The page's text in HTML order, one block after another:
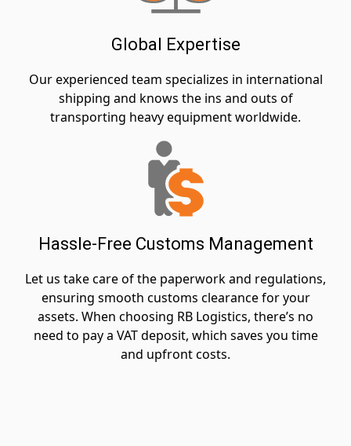
Global Expertise
Our experienced team specializes in international
shipping and knows the ins and outs of
transporting heavy equipment worldwide.
Hassle-Free Customs Management
Let us take care of the paperwork and regulations,
ensuring smooth customs clearance for your
assets. When choosing RB Logistics, there’s no
need to pay a VAT deposit, which saves you time
and upfront costs.